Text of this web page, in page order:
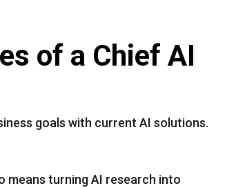
of a Chief AI
goals with current AI solutions.
means turning AI research into